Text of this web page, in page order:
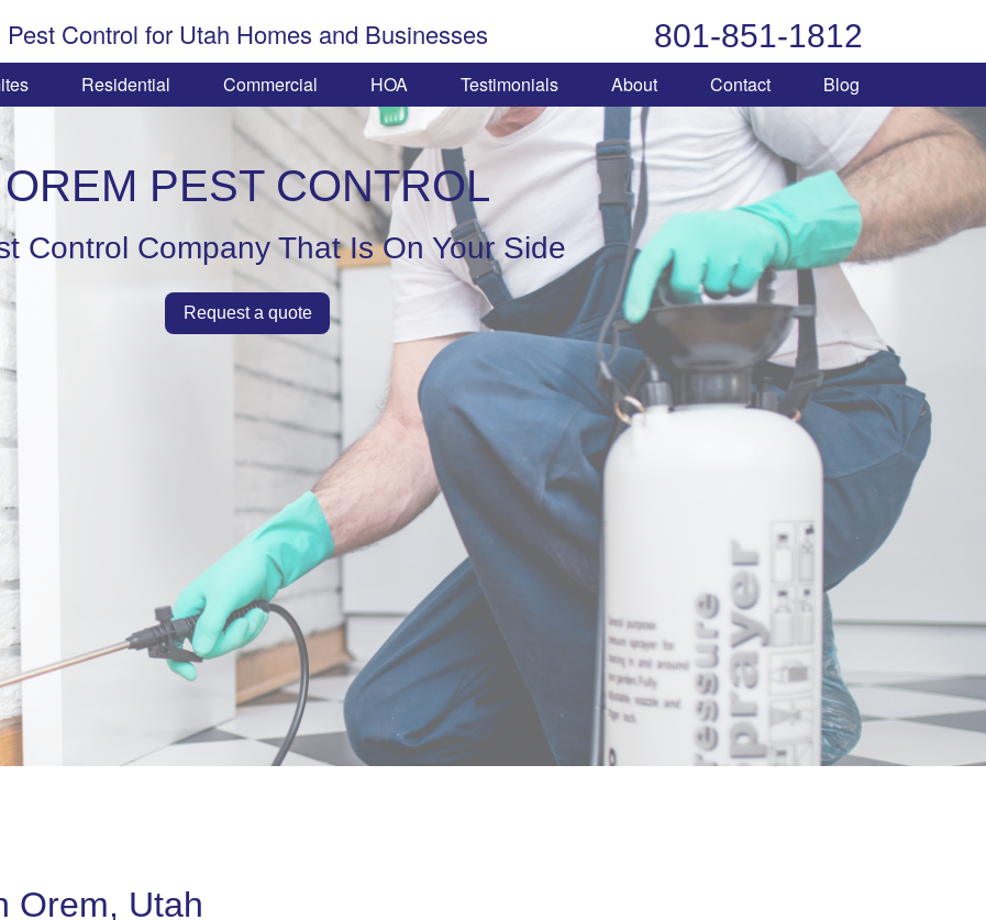
Pest Control for Utah Homes and Businesses 801-851-1812
Residential Commercial HOA Testimonials About Contact Blog
OREM PEST CONTROL
Control Company That Is On Your Side
Request a quote
Orem, Utah